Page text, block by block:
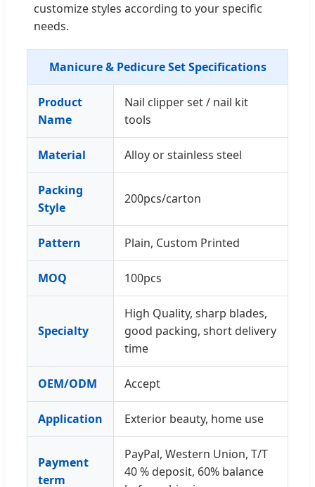
customize styles according to your specific
needs.
Manicure & Pedicure Set Specifications
Product
Name
Nail clipper set / nail kit
tools
Material Alloy or stainless steel
Packing
Style
200pcs/carton
Pattern Plain, Custom Printed
MOQ 100pcs
Specialty
High Quality, sharp blades,
good packing, short delivery
time
OEM/ODM Accept
Application Exterior beauty, home use
Payment
term
PayPal, Western Union, T/T
40 % deposit, 60% balance